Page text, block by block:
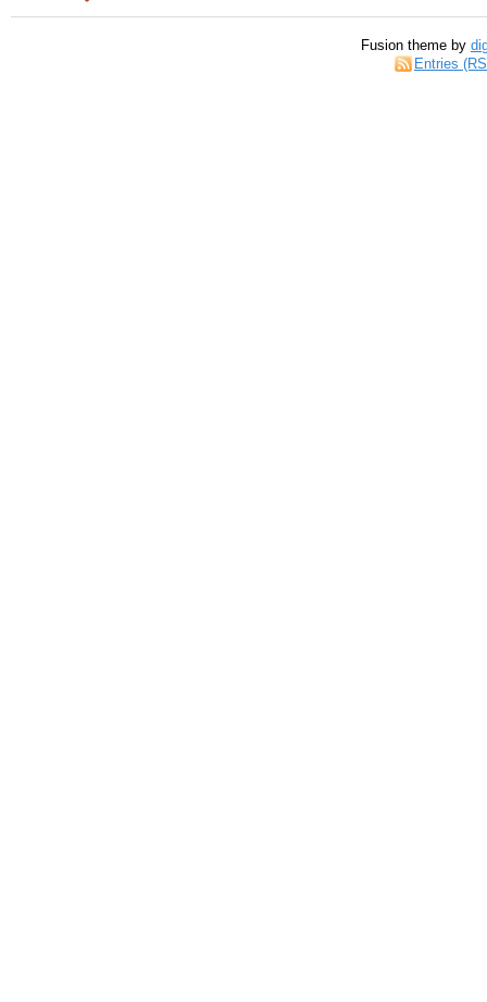
Fusion theme by
Entries